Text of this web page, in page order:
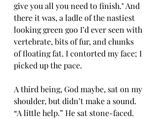
give you all you need to finish." And
there it was, a ladle of the nastiest
looking green goo I’d ever seen with
vertebrate, bits of fur, and chunks
of floating fat. I contorted my face; I
picked up the pace.
A third being, God maybe, sat on my
shoulder, but didn’t make a sound.
“A little help.” He sat stone-faced.